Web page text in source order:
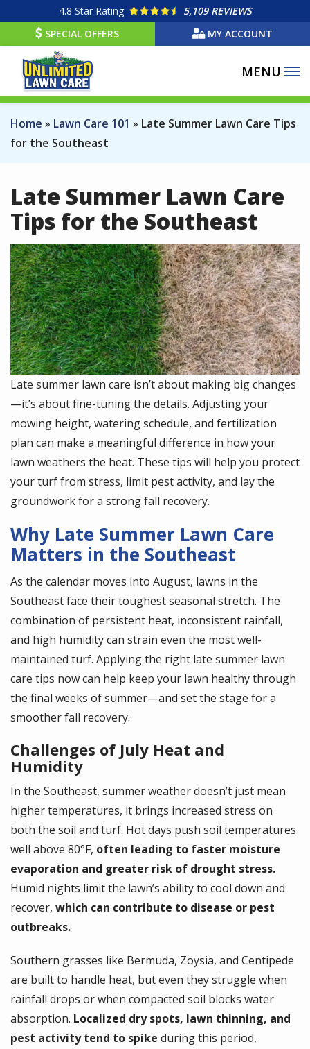
main
content
4.8 Star Rating
5,109 REVIEWS
SPECIAL OFFERS
MY ACCOUNT
Home Lawn Care 101
Late Summer Lawn Care Tips
for the Southeast
Late Summer Lawn Care
Tips for the Southeast
Image
Late summer lawn care isn’t about making big changes
—it’s about fine-tuning the details. Adjusting your
mowing height, watering schedule, and fertilization
plan can make a meaningful difference in how your
lawn weathers the heat. These tips will help you protect
your turf from stress, limit pest activity, and lay the
groundwork for a strong fall recovery.
Why Late Summer Lawn Care
Matters in the Southeast
As the calendar moves into August, lawns in the
Southeast face their toughest seasonal stretch. The
combination of persistent heat, inconsistent rainfall,
and high humidity can strain even the most well-
maintained turf. Applying the right late summer lawn
care tips now can help keep your lawn healthy through
the final weeks of summer—and set the stage for a
smoother fall recovery.
Challenges of July Heat and
Humidity
In the Southeast, summer weather doesn’t just mean
higher temperatures, it brings increased stress on
both the soil and turf. Hot days push soil temperatures
well above 80°F, often leading to faster moisture
evaporation and greater risk of drought stress.
Humid nights limit the lawn’s ability to cool down and
recover, which can contribute to disease or pest
outbreaks.
Southern grasses like Bermuda, Zoysia, and Centipede
are built to handle heat, but even they struggle when
rainfall drops or when compacted soil blocks water
absorption. Localized dry spots, lawn thinning, and
pest activity tend to spike during this period,